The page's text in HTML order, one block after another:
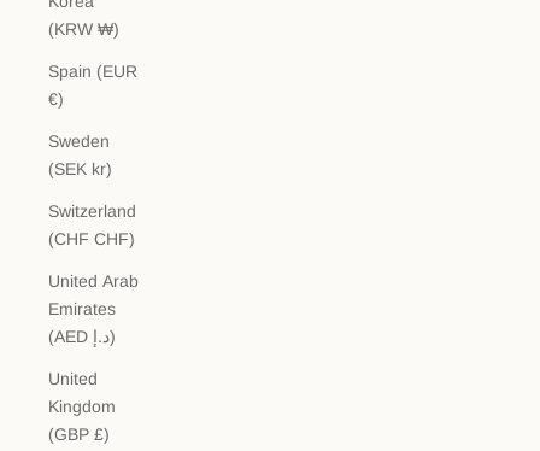
(KRW ₩)
Spain (EUR
€)
Sweden
(SEK kr)
Switzerland
(CHF CHF)
United Arab
Emirates
(AED د.إ)
United
Kingdom
(GBP £)